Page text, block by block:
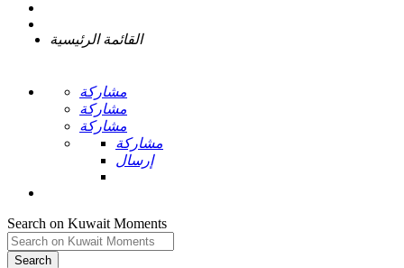
القائمة الرئيسية
مشاركة
مشاركة
مشاركة
مشاركة
إرسال
Search on Kuwait Moments
Search